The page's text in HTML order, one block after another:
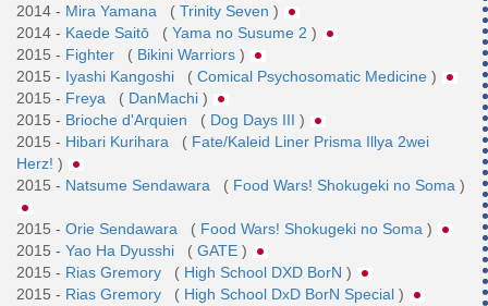
2014 - Mira Yamana ( Trinity Seven )
2014 - Kaede Saitō ( Yama no Susume 2 )
2015 - Fighter ( Bikini Warriors )
2015 - Iyashi Kangoshi ( Comical Psychosomatic Medicine )
2015 - Freya ( DanMachi )
2015 - Brioche d'Arquien ( Dog Days III )
2015 - Hibari Kurihara ( Fate/Kaleid Liner Prisma Illya 2wei
Herz! )
2015 - Natsume Sendawara ( Food Wars! Shokugeki no Soma )
2015 - Orie Sendawara ( Food Wars! Shokugeki no Soma )
2015 - Yao Ha Dyusshi ( GATE )
2015 - Rias Gremory ( High School DXD BorN )
2015 - Rias Gremory ( High School DxD BorN Special )